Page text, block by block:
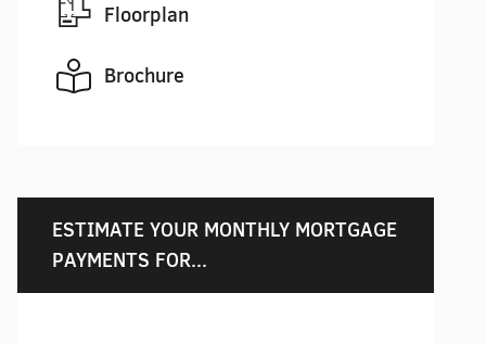
Floorplan
Brochure
ESTIMATE YOUR MONTHLY MORTGAGE
PAYMENTS FOR...